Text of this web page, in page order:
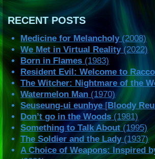
RECENT POSTS
Medicine for Melancholy(2008)
We Met in Virtual Reality(2022)
Born in Flames (1983)
Resident Evil: Welcome to
The Witcher: Nightmare of the
Watermelon Man (1970)
Seuseung-ui eunhye [Bloody
Don’t go in the Woods (1981)
Something to Talk About (1995)
The Soldier and the Lady(1937)
A Choice of Weapons: Inspired